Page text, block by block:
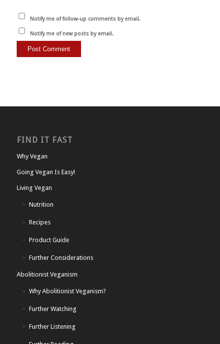
Notify me of follow-up comments by email.
Notify me of new posts by email.
FIND IT FAST
Why Vegan
Going Vegan Is Easy!
Living Vegan
Nutrition
Recipes
Product Guide
Further Considerations
Abolitionist Veganism
Why Abolitionist Veganism?
Further Watching
Further Listening